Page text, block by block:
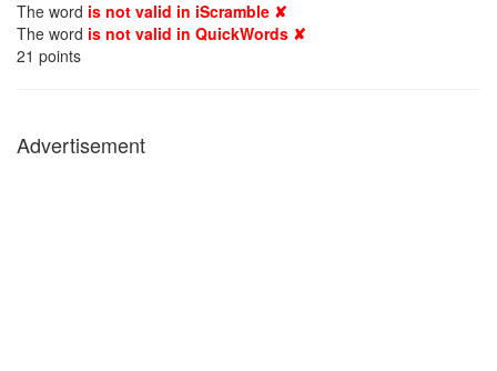
The word is not valid in iScramble ✘
The word is not valid in QuickWords ✘
21 points
Advertisement